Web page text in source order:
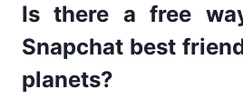
Is there a free
Snapchat best
planets?